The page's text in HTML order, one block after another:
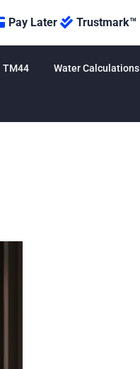
Pay Later Trustmark™
TM44 Water Calculations